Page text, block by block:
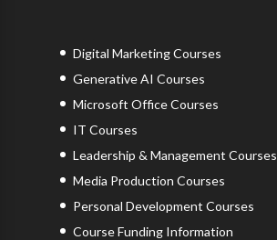
Digital Marketing Courses
Generative AI Courses
Microsoft Office Courses
IT Courses
Leadership & Management Courses
Media Production Courses
Personal Development Courses
Course Funding Information